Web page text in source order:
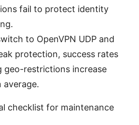
fail to protect identity
to OpenVPN UDP and
protection, success rates
geo-restrictions increase
average.
checklist for maintenance